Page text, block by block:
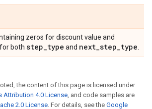
zeros for discount value and
for both step_type and next_step_type
the content of this page is licensed under
Attribution 4.0 License, and code samples are
2.0 License. For details, see the Google